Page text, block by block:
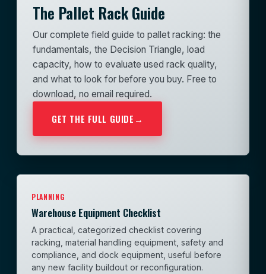
The Pallet Rack Guide
Our complete field guide to pallet racking: the
fundamentals, the Decision Triangle, load
capacity, how to evaluate used rack quality,
and what to look for before you buy. Free to
download, no email required.
GET THE FULL GUIDE →
PLANNING
Warehouse Equipment Checklist
A practical, categorized checklist covering
racking, material handling equipment, safety and
compliance, and dock equipment, useful before
any new facility buildout or reconfiguration.